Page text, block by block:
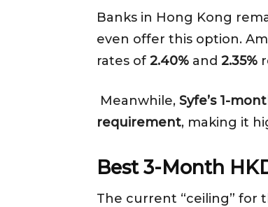
Banks in Hong Kong
even offer this option.
rates of 2.40% and 2.35%
Meanwhile, Syfe’s 1-
requirement, making it
Best 3-Month
The current “ceiling” for